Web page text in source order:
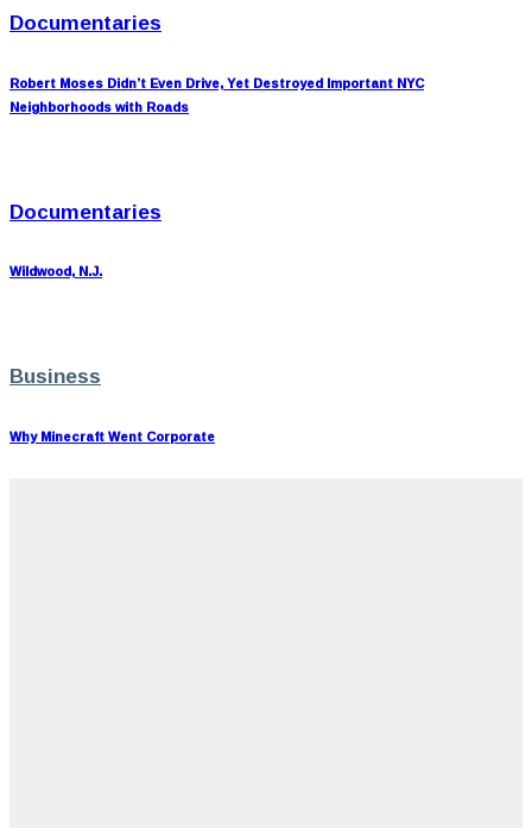
Documentaries
Robert Moses Didn’t Even Drive, Yet Destroyed Important NYC
Neighborhoods with Roads
Documentaries
Wildwood, N.J.
Business
Why Minecraft Went Corporate